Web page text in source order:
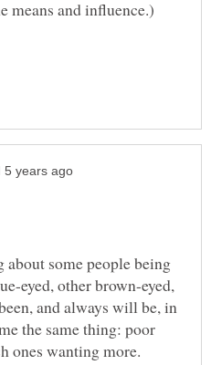
some people being
eyed, other brown-eyed,
and always will be, in
the same thing: poor